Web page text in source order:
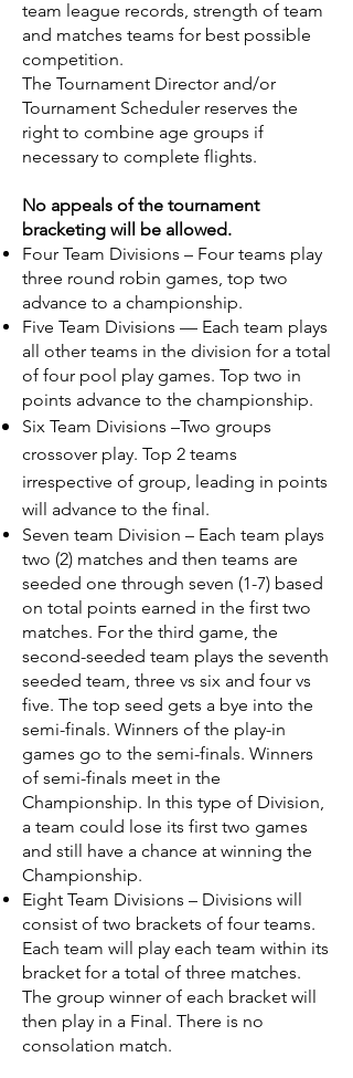
team league records, strength of team
and matches teams for best possible
competition.
The Tournament Director and/or
Tournament Scheduler reserves the
right to combine age groups if
necessary to complete flights.
No appeals of the tournament
bracketing will be allowed.
Four Team Divisions – Four teams play
three round robin games, top two
advance to a championship.
Five Team Divisions — Each team plays
all other teams in the division for a total
of four pool play games. Top two in
points advance to the championship.
Six Team Divisions –Two groups
crossover play. Top 2 teams
irrespective of group, leading in points
will advance to the final.
Seven team Division – Each team plays
two (2) matches and then teams are
seeded one through seven (1-7) based
on total points earned in the first two
matches. For the third game, the
second-seeded team plays the seventh
seeded team, three vs six and four vs
five. The top seed gets a bye into the
semi-finals. Winners of the play-in
games go to the semi-finals. Winners
of semi-finals meet in the
Championship. In this type of Division,
a team could lose its first two games
and still have a chance at winning the
Championship.
Eight Team Divisions – Divisions will
consist of two brackets of four teams.
Each team will play each team within its
bracket for a total of three matches.
The group winner of each bracket will
then play in a Final. There is no
consolation match.